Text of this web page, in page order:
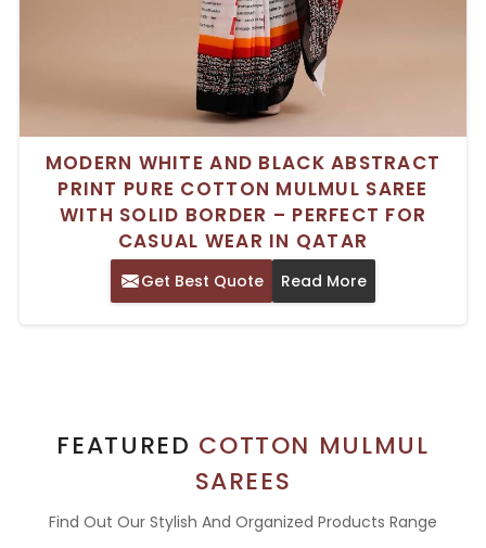
MODERN WHITE AND BLACK ABSTRACT
PRINT PURE COTTON MULMUL SAREE
WITH SOLID BORDER – PERFECT FOR
CASUAL WEAR IN QATAR
Get Best Quote Read More
FEATURED COTTON MULMUL
SAREES
Find Out Our Stylish And Organized Products Range